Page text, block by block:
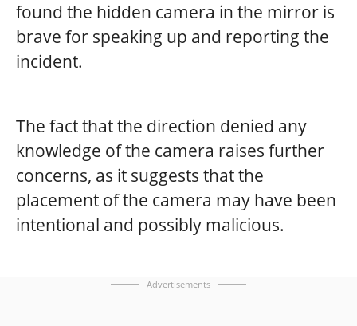
found the hidden camera in the mirror is
brave for speaking up and reporting the
incident.
The fact that the direction denied any
knowledge of the camera raises further
concerns, as it suggests that the
placement of the camera may have been
intentional and possibly malicious.
Advertisements